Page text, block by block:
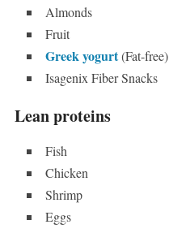
Almonds
Fruit
Greek yogurt(Fat-free)
Isagenix Fiber Snacks
Lean proteins
Fish
Chicken
Shrimp
Eggs